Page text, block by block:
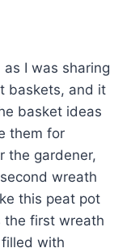
I was sharing
baskets, and it
basket ideas
them for
the gardener,
wreath
this peat pot
the first wreath
filled with